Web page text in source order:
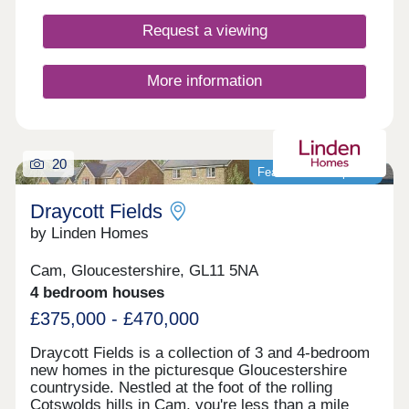
Request a viewing
More information
Featured development
20
Draycott Fields
by Linden Homes
Cam, Gloucestershire, GL11 5NA
4 bedroom houses
£375,000 - £470,000
Draycott Fields is a collection of 3 and 4-bedroom
new homes in the picturesque Gloucestershire
countryside. Nestled at the foot of the rolling
Cotswolds hills in Cam, you're less than a mile